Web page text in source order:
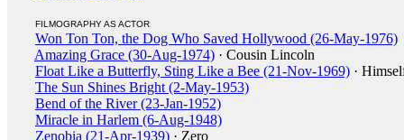
FILMOGRAPHY AS ACTOR
Won Ton Ton, the Dog Who Saved Hollywood (26-May-1976)
Amazing Grace (30-Aug-1974) · Cousin Lincoln
Float Like a Butterfly, Sting Like a Bee (21-Nov-1969) ·
The Sun Shines Bright (2-May-1953)
Bend of the River (23-Jan-1952)
Miracle in Harlem (6-Aug-1948)
Zenobia (21-Apr-1939) · Zero